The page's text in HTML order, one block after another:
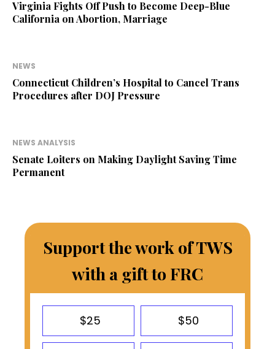
Virginia Fights Off Push to Become Deep-Blue
California on Abortion, Marriage
NEWS
Connecticut Children’s Hospital to Cancel Trans
Procedures after DOJ Pressure
NEWS ANALYSIS
Senate Loiters on Making Daylight Saving Time
Permanent
Support the work of TWS
with a gift to FRC
$25 $50